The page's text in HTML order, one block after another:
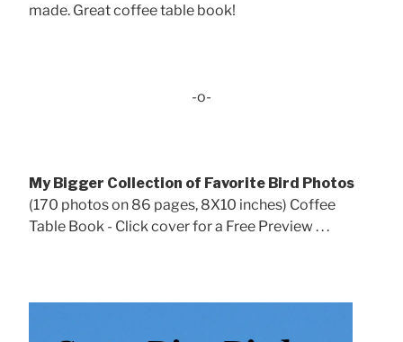
made. Great coffee table book!
-o-
My Bigger Collection of Favorite Bird Photos
(170 photos on 86 pages, 8X10 inches) Coffee
Table Book - Click cover for a Free Preview . . .